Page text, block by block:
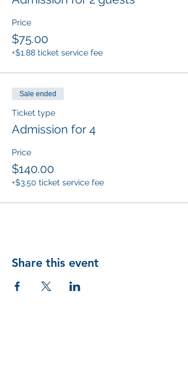
Price
$75.00
+$1.88 ticket service fee
Sale ended
Ticket type
Admission for 4
Price
$140.00
+$3.50 ticket service fee
Share this event